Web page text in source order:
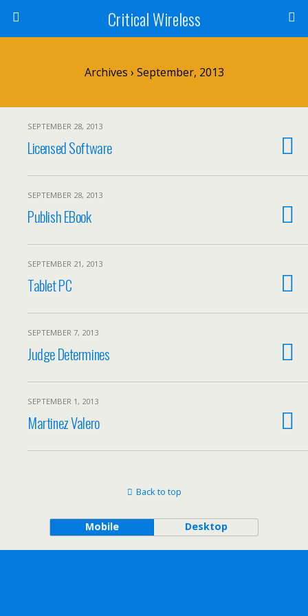
Critical Wireless
Archives › September, 2013
SEPTEMBER 28, 2013
Licensed Software
SEPTEMBER 28, 2013
Publish EBook
SEPTEMBER 21, 2013
Tablet PC
SEPTEMBER 7, 2013
Judge Determines
SEPTEMBER 1, 2013
Martinez Valero
Back to top
Mobile Desktop